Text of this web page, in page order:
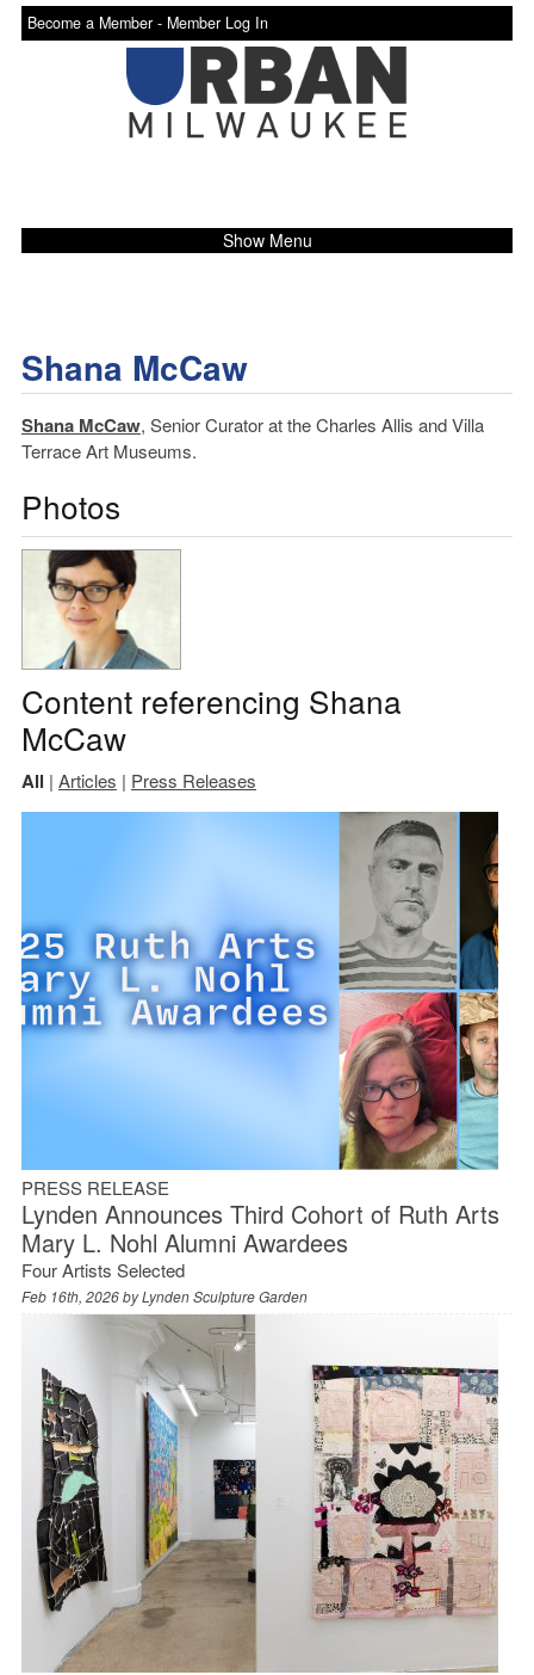
Become a Member - Member Log In
Show Menu
Shana McCaw
Shana McCaw, Senior Curator at the Charles Allis and Villa
Terrace Art Museums.
Photos
Content referencing Shana
McCaw
All | Articles | Press Releases
PRESS RELEASE
Lynden Announces Third Cohort of Ruth Arts
Mary L. Nohl Alumni Awardees
Four Artists Selected
Feb 16th, 2026 byLynden Sculpture Garden